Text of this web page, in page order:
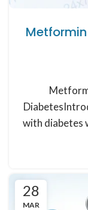
Metformin
with diabetes
28
MAR